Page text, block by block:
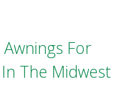
For
The Midwest